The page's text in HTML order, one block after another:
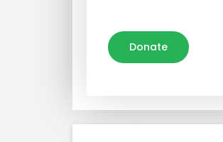
Donate